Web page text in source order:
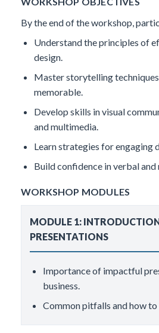
By the end of the workshop,
Understand the principles of
design.
Master storytelling
memorable.
Develop skills in visual
and multimedia.
Learn strategies for engaging
Build confidence in verbal
WORKSHOP MODULES
MODULE 1:
PRESENTATIONS
Importance of impactful
business.
Common pitfalls and how to